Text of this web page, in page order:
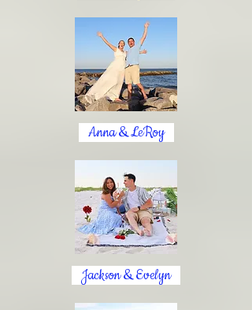
Anna & LeRoy
Jackson & Evelyn